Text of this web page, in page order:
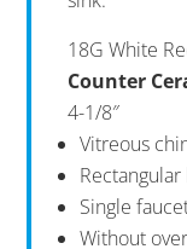
18G White
Counter
4-1/8″
Vitreous
Rectangular
Single
Without